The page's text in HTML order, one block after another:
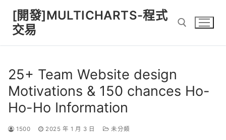
content
[開發]MULTICHARTS-程式
交易
25+ Team Website design
Motivations & 150 chances Ho-
Ho-Ho Information
1500 2025 年 1 月 3 日 未分類